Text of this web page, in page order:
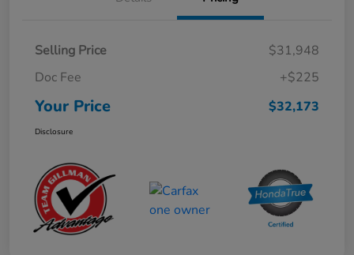
Selling Price
$31,948
Doc Fee
+$225
Your Price $32,173
Disclosure